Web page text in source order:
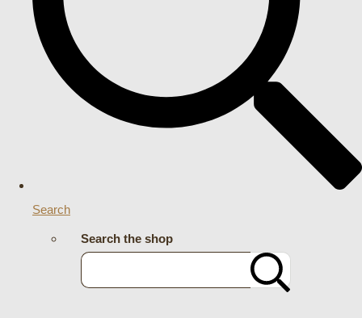
Search
Search the shop